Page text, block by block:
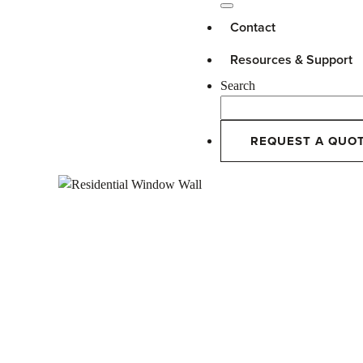
Contact
Resources & Support
Search
REQUEST A